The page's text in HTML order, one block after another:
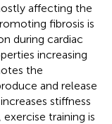
affecting the
fibrosis is
during cardiac
increasing
the
and release
stiffness
training is